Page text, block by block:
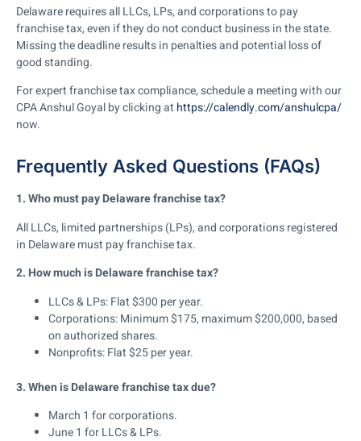
Delaware requires all LLCs, LPs, and corporations to pay
franchise tax, even if they do not conduct business in the state.
Missing the deadline results in penalties and potential loss of
good standing.
For expert franchise tax compliance, schedule a meeting with our
CPA Anshul Goyal by clicking at https://calendly.com/anshulcpa/
now.
Frequently Asked Questions (FAQs)
1. Who must pay Delaware franchise tax?
All LLCs, limited partnerships (LPs), and corporations registered
in Delaware must pay franchise tax.
2. How much is Delaware franchise tax?
LLCs & LPs:Flat$300 per year.
Corporations: Minimum $175, maximum $200,000, based
on authorized shares.
Nonprofits:Flat$25 per year.
3. When is Delaware franchise tax due?
March 1 for corporations.
June 1 for LLCs & LPs.